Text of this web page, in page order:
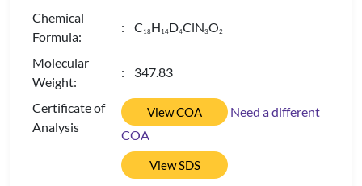
Chemical
Formula:
: C 18H 14D4ClN3O2
Molecular
Weight:
: 347.83
Certificate of
Analysis
View COA
Need a different
COA
View SDS